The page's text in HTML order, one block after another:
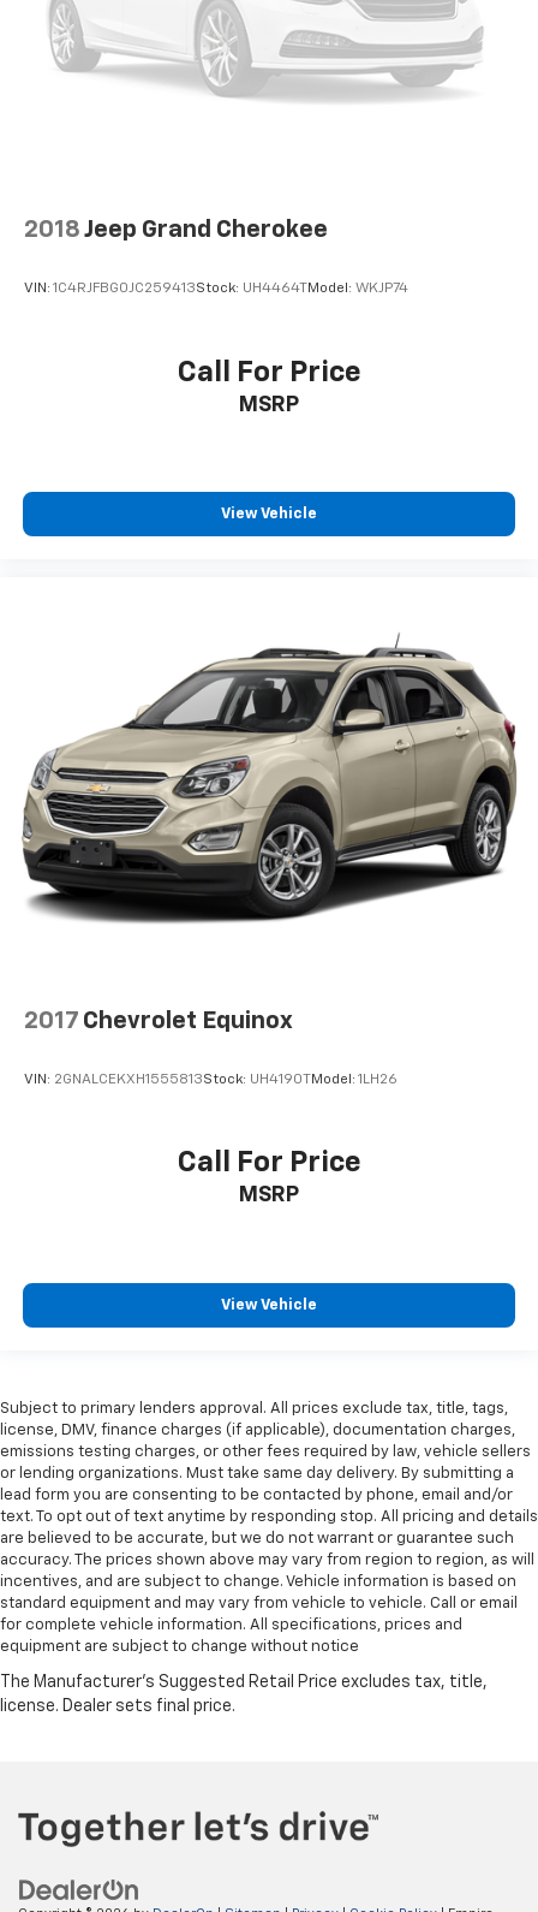
2018 Jeep Grand Cherokee
VIN: 1C4RJFBG0JC259413Stock: UH4464TModel: WKJP74
Call For Price
MSRP
View Vehicle
2017 Chevrolet Equinox
VIN: 2GNALCEKXH1555813Stock: UH4190TModel: 1LH26
Call For Price
MSRP
View Vehicle
Subject to primary lenders approval. All prices exclude tax, title, tags,
license, DMV, finance charges (if applicable), documentation charges,
emissions testing charges, or other fees required by law, vehicle sellers
or lending organizations. Must take same day delivery. By submitting a
lead form you are consenting to be contacted by phone, email and/or
text. To opt out of text anytime by responding stop. All pricing and details
are believed to be accurate, but we do not warrant or guarantee such
accuracy. The prices shown above may vary from region to region, as will
incentives, and are subject to change. Vehicle information is based on
standard equipment and may vary from vehicle to vehicle. Call or email
for complete vehicle information. All specifications, prices and
equipment are subject to change without notice